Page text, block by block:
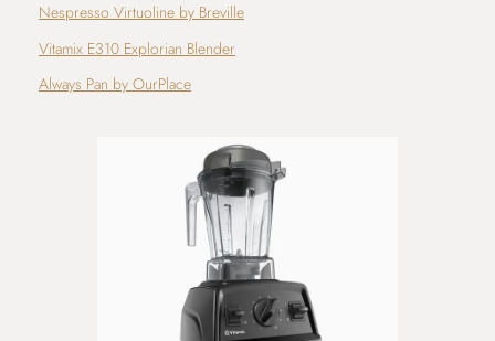
Nespresso Virtuoline by Breville
Vitamix E310 Explorian Blender
Always Pan by OurPlace